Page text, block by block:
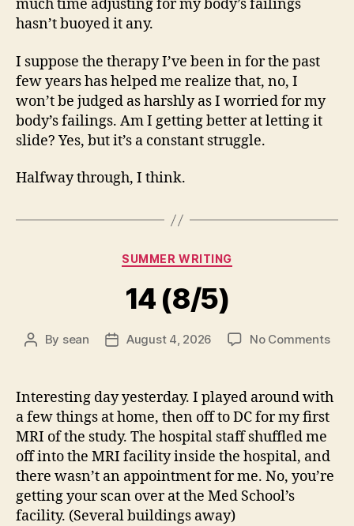
much time adjusting for my body’s failings
hasn’t buoyed it any.
I suppose the therapy I’ve been in for the past
few years has helped me realize that, no, I
won’t be judged as harshly as I worried for my
body’s failings. Am I getting better at letting it
slide? Yes, but it’s a constant struggle.
Halfway through, I think.
Categories
SUMMER WRITING
14 (8/5)
Post
By sean
PostAugust 4, 2026 No Commentson
Interesting day yesterday. I played around with
a few things at home, then off to DC for my first
MRI of the study. The hospital staff shuffled me
off into the MRI facility inside the hospital, and
there wasn’t an appointment for me. No, you’re
getting your scan over at the Med School’s
facility. (Several buildings away)